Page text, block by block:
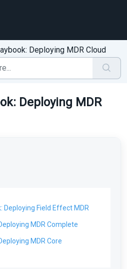
Deploying MDR Cloud
Deploying MDR
Deploying Field Effect MDR
MDR Complete
MDR Core